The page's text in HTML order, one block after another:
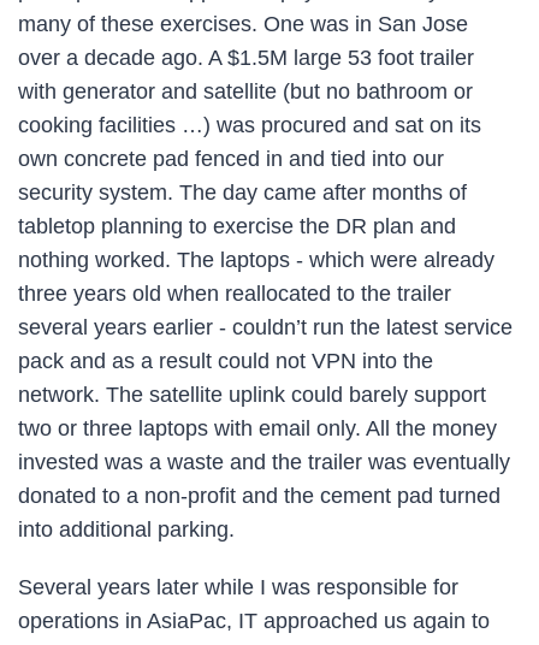
many of these exercises. One was in San Jose
over a decade ago. A $1.5M large 53 foot trailer
with generator and satellite (but no bathroom or
cooking facilities …) was procured and sat on its
own concrete pad fenced in and tied into our
security system. The day came after months of
tabletop planning to exercise the DR plan and
nothing worked. The laptops - which were already
three years old when reallocated to the trailer
several years earlier - couldn’t run the latest service
pack and as a result could not VPN into the
network. The satellite uplink could barely support
two or three laptops with email only. All the money
invested was a waste and the trailer was eventually
donated to a non-profit and the cement pad turned
into additional parking.
Several years later while I was responsible for
operations in AsiaPac, IT approached us again to